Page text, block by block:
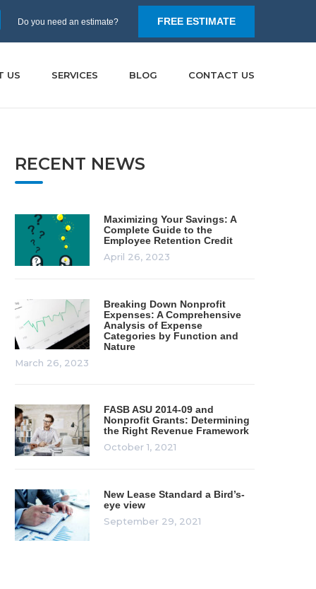
Do you need an estimate? FREE ESTIMATE
US SERVICES BLOG CONTACT US
RECENT NEWS
Maximizing Your Savings: A
Complete Guide to the
Employee Retention Credit
April 26, 2023
Breaking Down Nonprofit
Expenses: A Comprehensive
Analysis of Expense
Categories by Function and
Nature
March 26, 2023
FASB ASU 2014-09 and
Nonprofit Grants: Determining
the Right Revenue Framework
October 1, 2021
New Lease Standard a Bird’s-
eye view
September 29, 2021